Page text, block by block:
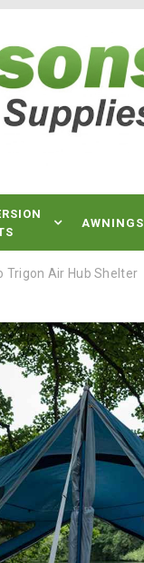
AWNINGS
Trigon Air Hub Shelter